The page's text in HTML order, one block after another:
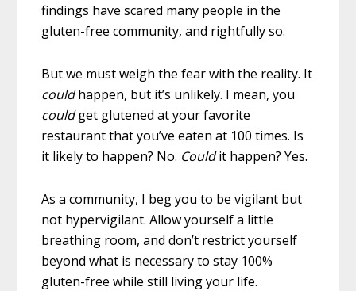
findings have scared many people in the
gluten-free community, and rightfully so.
But we must weigh the fear with the reality. It
couldhappen, but it’s unlikely. I mean, you
couldget glutened at your favorite
restaurant that you’ve eaten at 100 times. Is
it likely to happen? No. Couldit happen? Yes.
As a community, I beg you to be vigilant but
not hypervigilant. Allow yourself a little
breathing room, and don’t restrict yourself
beyond what is necessary to stay 100%
gluten-free while still living your life.